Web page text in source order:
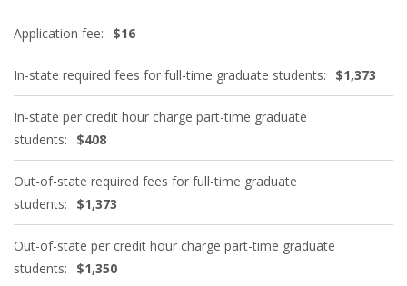
Application fee: $16
In-state required fees for full-time graduate students: $1,373
In-state per credit hour charge part-time graduate
students:
$408
Out-of-state required fees for full-time graduate
students:
$1,373
Out-of-state per credit hour charge part-time graduate
students:
$1,350